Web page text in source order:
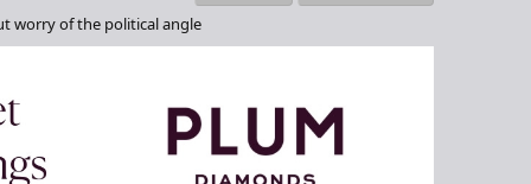
worry of the political angle